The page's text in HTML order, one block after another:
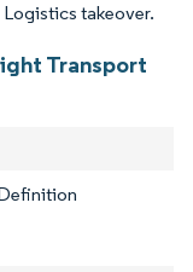
takeover.
Transport